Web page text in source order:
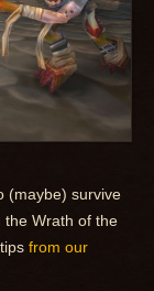
(maybe) survive
the Wrath of the
from our